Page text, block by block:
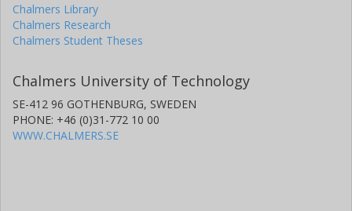
Chalmers Library
Chalmers Research
Chalmers Student Theses
Chalmers University of Technology
SE-412 96 GOTHENBURG, SWEDEN
PHONE: +46 (0)31-772 10 00
WWW.CHALMERS.SE